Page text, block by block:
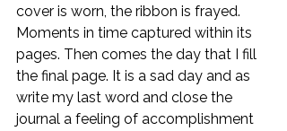
cover is worn, the ribbon is frayed.
Moments in time captured within its
pages. Then comes the day that I fill
the final page. It is a sad day and as
write my last word and close the
journal a feeling of accomplishment